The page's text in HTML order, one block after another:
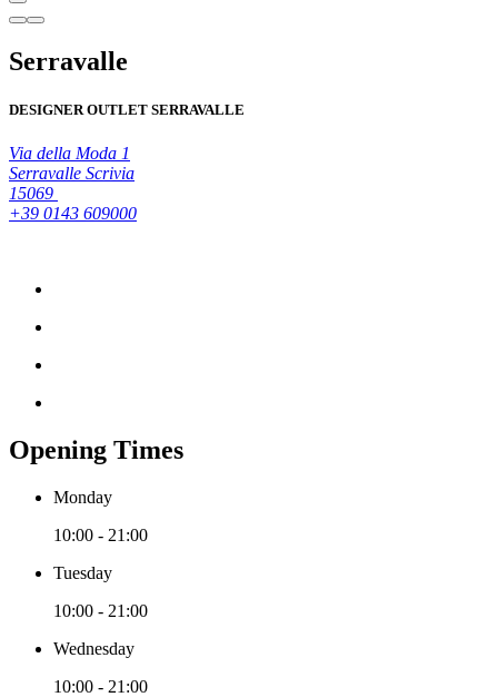
Serravalle
DESIGNER OUTLET SERRAVALLE
Via della Moda 1
Serravalle Scrivia
15069
+39 0143 609000
Opening Times
Monday
10:00 - 21:00
Tuesday
10:00 - 21:00
Wednesday
10:00 - 21:00